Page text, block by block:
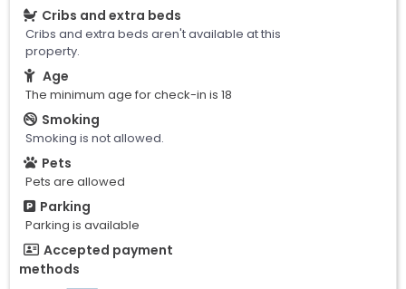
Cribs and extra beds
Cribs and extra beds aren't available at this
property.
Age
The minimum age for check-in is 18
Smoking
Smoking is not allowed.
Pets
Pets are allowed
Parking
Parking is available
Accepted payment
methods